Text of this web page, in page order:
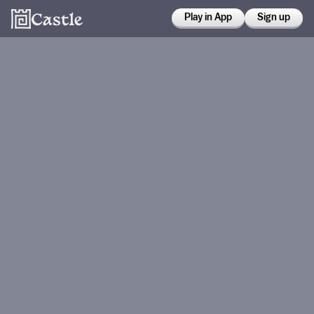
Play in App Sign up